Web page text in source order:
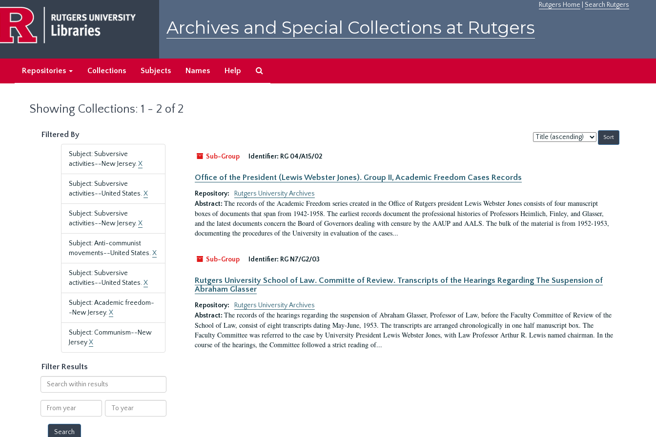
main
content
search
results
Rutgers Home Search Rutgers
Archives and Special Collections at Rutgers
Repositories Collections Subjects Names Help
Showing Collections: 1 - 2 of 2
Filtered By
Subject: Subversive
activities--New Jersey.X
Subject: Subversive
activities--United States.X
Subject: Subversive
activities--New Jersey.X
Subject: Anti-communist
movements--United States.X
Subject: Subversive
activities--United States.X
Subject: Academic freedom-
-New Jersey.X
Subject: Communism--New
JerseyX
Filter Results
Search
within
results
From
year
To
year
Sort
by:
Sub-Group
Identifier: RG 04/A15/02
Office of the President (Lewis Webster Jones). Group II, Academic Freedom Cases Records
Repository:
Rutgers University Archives
Abstract: The records of the Academic Freedom series created in the Office of Rutgers president Lewis Webster Jones consists of four manuscript
boxes of documents that span from 1942-1958. The earliest records document the professional histories of Professors Heimlich, Finley, and Glasser,
and the latest documents concern the Board of Governors dealing with censure by the AAUP and AALS. The bulk of the material is from 1952-1953,
documenting the procedures of the University in evaluation of the cases...
Sub-Group Identifier: RG N7/G2/03
Rutgers University School of Law. Committe of Review. Transcripts of the Hearings Regarding The Suspension of
Abraham Glasser
Repository:
Rutgers University Archives
Abstract: The records of the hearings regarding the suspension of Abraham Glasser, Professor of Law, before the Faculty Committee of Review of the
School of Law, consist of eight transcripts dating May-June, 1953. The transcripts are arranged chronologically in one half manuscript box. The
Faculty Committee was referred to the case by University President Lewis Webster Jones, with Law Professor Arthur R. Lewis named chairman. In the
course of the hearings, the Committee followed a strict reading of...